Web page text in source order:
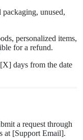
unused,
personalized items,
for a refund.
days from the date
a request through
at [Support Email].